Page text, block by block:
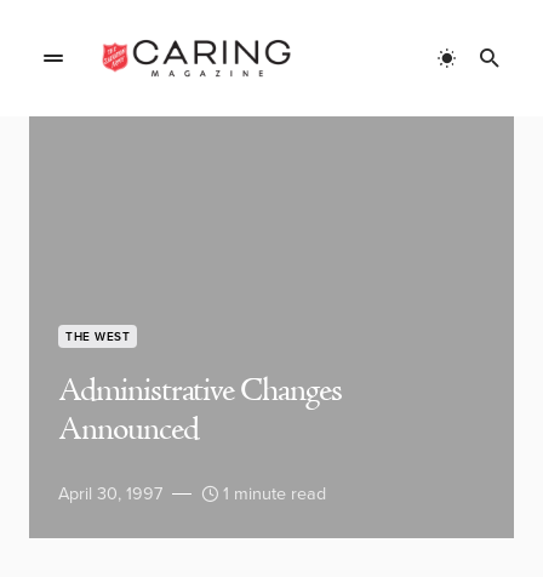
THE WEST
Administrative Changes
Announced
April 30, 1997 1 minute read